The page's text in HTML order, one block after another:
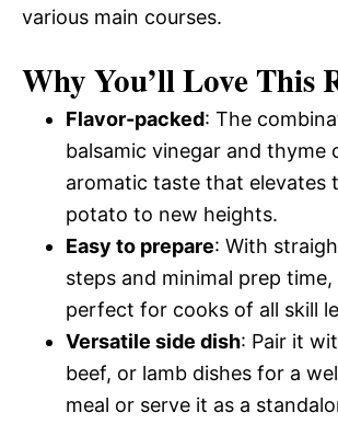
various main courses.
Why You’ll Love This
Flavor-packed: The
balsamic vinegar and thyme
aromatic taste that elevates
potato to new heights.
Easy to prepare: With
steps and minimal prep
perfect for cooks of all skill
Versatile side dish: Pair it
beef, or lamb dishes for a
meal or serve it as a